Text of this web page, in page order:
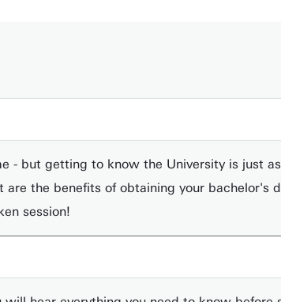
- but getting to know the University is just
the benefits of obtaining your bachelor's
session!